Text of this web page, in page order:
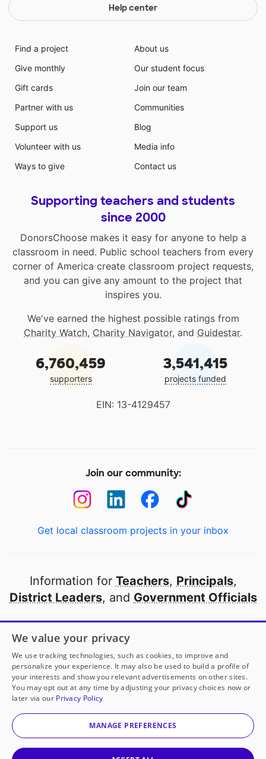
Opportunities for Every Voiceto help classroom.
100
Help center
Find a project
Give monthly
Gift cards
Partner with us
Support us
Volunteer with us
Ways to give
About us
Our student focus
Join our team
Communities
Blog
Media info
Contact us
Supporting teachers and students
since 2000
DonorsChoose makes it easy for anyone to help a
classroom in need. Public school teachers from every
corner of America create classroom project requests,
and you can give any amount to the project that
inspires you.
We've earned the highest possible ratings from
Charity Watch, Charity Navigator, and Guidestar.
6,760,459
supporters
3,541,415
projects funded
EIN: 13-4129457
Join our community:
Get local classroom projects in your inbox
Information for Teachers, Principals,
District Leaders, and Government Officials
Open to every public school in America
thanks to
our partners
Partner with DonorsChoose
© 2000-2026 DonorsChoose, a 501(c)(3) not-for-profit
corporation.
We value your privacy
We use tracking technologies, such as cookies, to improve and
personalize your experience. It may also be used to build a profile of
your interests and show you relevant advertisements on other sites.
You may opt out at any time by adjusting your privacy choices now or
later via our Privacy Policy
MANAGE PREFERENCES